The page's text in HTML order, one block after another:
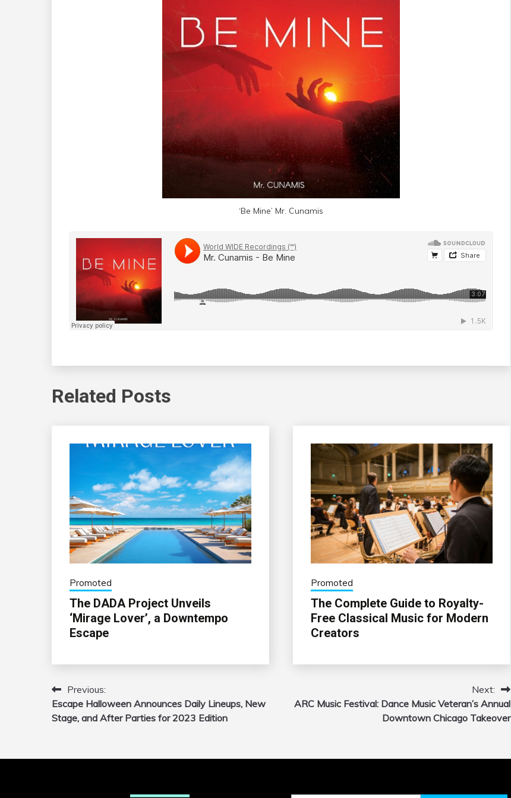
‘Be Mine’ Mr. Cunamis
Related Posts
Promoted
The DADA Project Unveils
‘Mirage Lover’, a Downtempo
Escape
Promoted
The Complete Guide to Royalty-
Free Classical Music for Modern
Creators
Post
navigation
Previous:
Escape Halloween Announces Daily Lineups, New
Stage, and After Parties for 2023 Edition
Next:
ARC Music Festival: Dance Music Veteran’s Annual
Downtown Chicago Takeover